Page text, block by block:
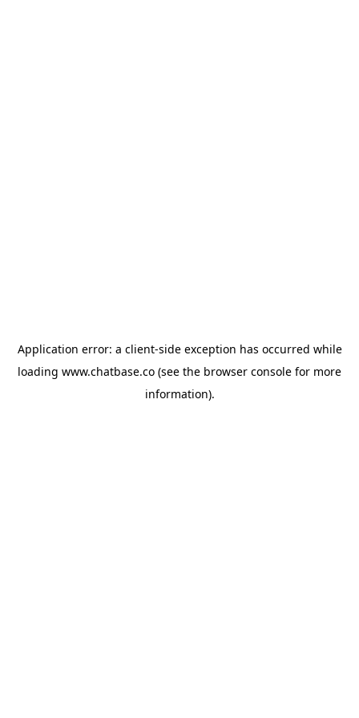
Application error: a client-side exception has occurred while
loading www.chatbase.co (see the browser console for more
information).